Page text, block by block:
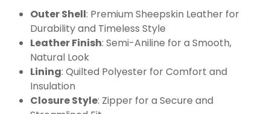
Outer Shell: Premium Sheepskin Leather for
Durability and Timeless Style
Leather Finish: Semi-Aniline for a Smooth,
Natural Look
Lining: Quilted Polyester for Comfort and
Insulation
Closure Style: Zipper for a Secure and